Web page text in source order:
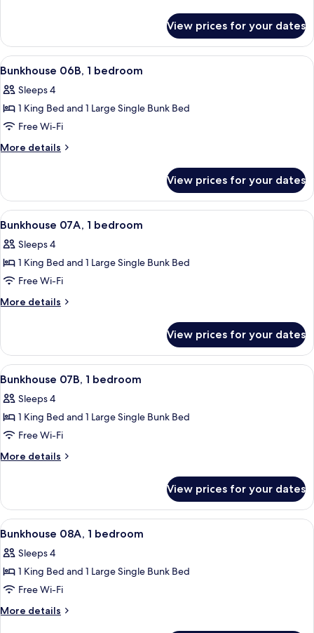
06A,
bedroom
View prices for your dates
View
all
photos
for
Bunkhouse
06B,
A room with a bunk bed, a single
35
Bunkhouse 06B, 1 bedroom
Sleeps 4
1 King Bed and 1 Large Single Bunk Bed
Free Wi-Fi
More details
More
06B,
bedroom
View prices for your dates
View
all
photos
for
Bunkhouse
07A,
A room with a bunk bed, a single
6
Bunkhouse 07A, 1 bedroom
Sleeps 4
1 King Bed and 1 Large Single Bunk Bed
Free Wi-Fi
More details
More
07A,
bedroom
View prices for your dates
View
all
photos
for
Bunkhouse
07B,
A room with a bunk bed, a single
29
Bunkhouse 07B, 1 bedroom
Sleeps 4
1 King Bed and 1 Large Single Bunk Bed
Free Wi-Fi
More details
More
07B,
bedroom
View prices for your dates
View
all
photos
for
Bunkhouse
08A,
A room with a bunk bed, a single
21
Bunkhouse 08A, 1 bedroom
Sleeps 4
1 King Bed and 1 Large Single Bunk Bed
Free Wi-Fi
More details
More